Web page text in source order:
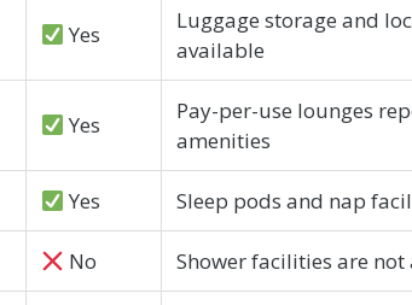
Yes
Luggage storage and
available
Yes
Pay-per-use lounges
amenities
Yes Sleep pods and nap
No Shower facilities are